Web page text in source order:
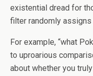
existential dread for
filter randomly assigns
For example, “what
to uproarious
about whether you